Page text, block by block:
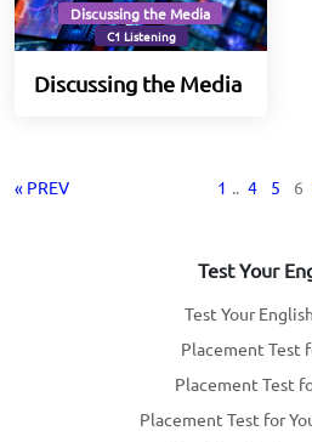
Discussing the Media
C1 Listening
Discussing the Media
« PREV 1 .. 4 5 6
Test Your
Test Your
Placement Test
Placement Test
Placement Test for